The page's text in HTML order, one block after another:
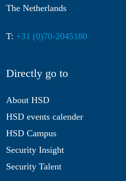
The Netherlands
T: +31 (0)70-2045180
Directly go to
About HSD
HSD events calender
HSD Campus
Security Insight
Security Talent